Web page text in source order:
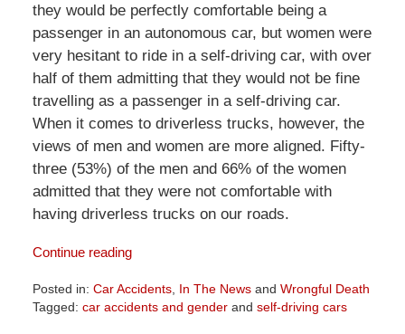
they would be perfectly comfortable being a
passenger in an autonomous car, but women were
very hesitant to ride in a self-driving car, with over
half of them admitting that they would not be fine
travelling as a passenger in a self-driving car.
When it comes to driverless trucks, however, the
views of men and women are more aligned. Fifty-
three (53%) of the men and 66% of the women
admitted that they were not comfortable with
having driverless trucks on our roads.
Continue reading
Posted in: Car Accidents, In The Newsand Wrongful Death
Tagged: car accidents and genderand self-driving cars